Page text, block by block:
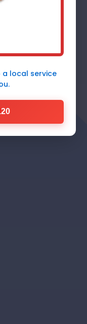
24/7
a local service